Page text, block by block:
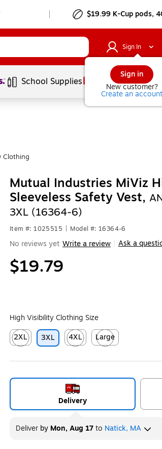
$19.99 K-Cup pods,
Sign In
Sign in
New customer?
Create an account
School Supplies Services
Clothing
Mutual Industries MiViz
Sleeveless Safety Vest,
3XL (16364-6)
Item #: 1025515 Model #: 16364-6
No reviews yet Write a review Ask a
$19.79
High Visibility Clothing Size
2XL
Exited tooltip
3XL
4XL
Exited tooltip
Large
Exited tooltip
Delivery
Deliverby Mon, Aug 17to Natick, MA